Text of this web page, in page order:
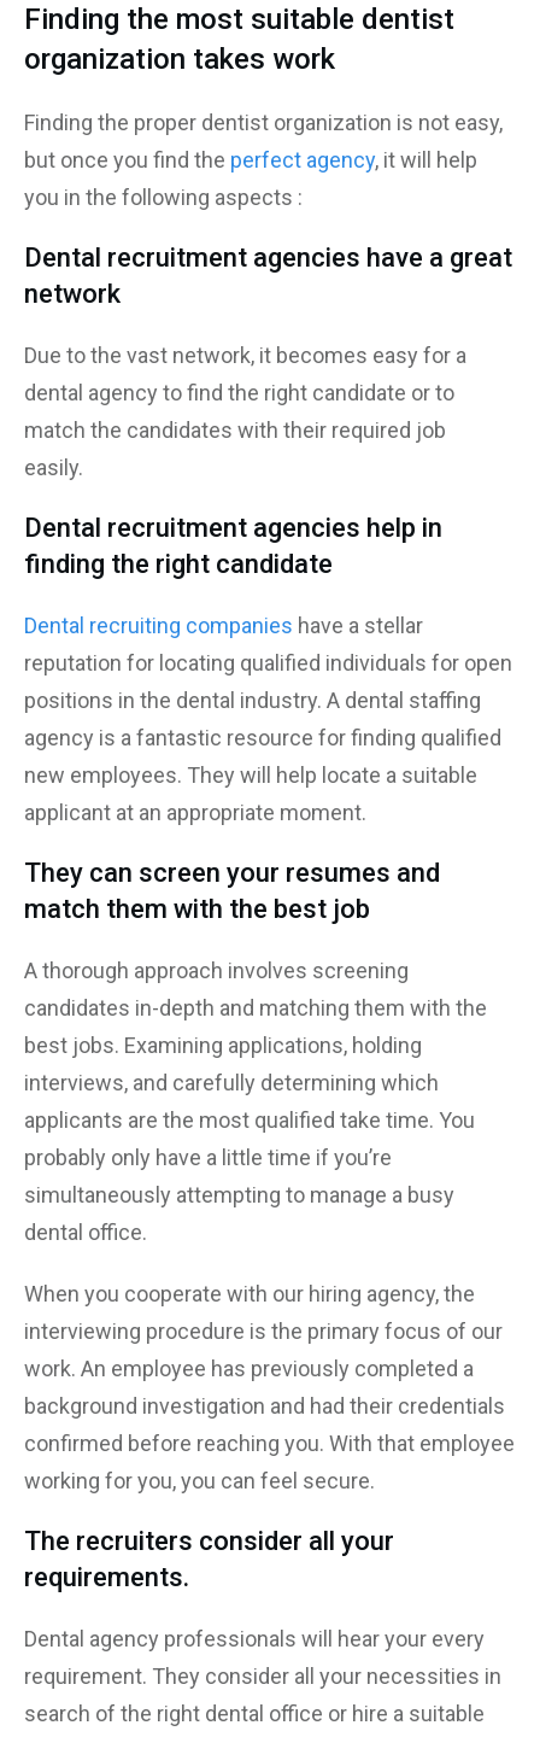
Finding the most suitable dentist
organization takes work
Finding the proper dentist organization is not easy,
but once you find the perfect agency, it will help
you in the following aspects :
Dental recruitment agencies have a great
network
Due to the vast network, it becomes easy for a
dental agency to find the right candidate or to
match the candidates with their required job
easily.
Dental recruitment agencies help in
finding the right candidate
Dental recruiting companies have a stellar
reputation for locating qualified individuals for open
positions in the dental industry. A dental staffing
agency is a fantastic resource for finding qualified
new employees. They will help locate a suitable
applicant at an appropriate moment.
They can screen your resumes and
match them with the best job
A thorough approach involves screening
candidates in-depth and matching them with the
best jobs. Examining applications, holding
interviews, and carefully determining which
applicants are the most qualified take time. You
probably only have a little time if you’re
simultaneously attempting to manage a busy
dental office.
When you cooperate with our hiring agency, the
interviewing procedure is the primary focus of our
work. An employee has previously completed a
background investigation and had their credentials
confirmed before reaching you. With that employee
working for you, you can feel secure.
The recruiters consider all your
requirements.
Dental agency professionals will hear your every
requirement. They consider all your necessities in
search of the right dental office or hire a suitable